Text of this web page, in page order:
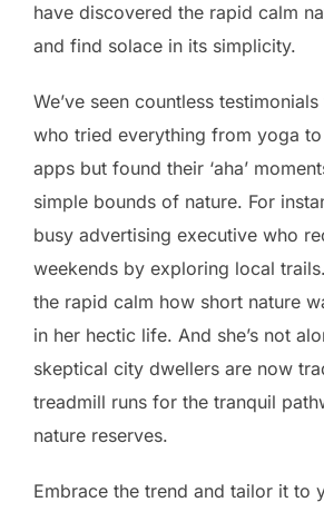
have discovered the rapid calm
and find solace in its simplicity.
We’ve seen countless
who tried everything from yoga
apps but found their ‘aha’
simple bounds of nature. For
busy advertising executive who
weekends by exploring local
the rapid calm how short nature
in her hectic life. And she’s not
skeptical city dwellers are now
treadmill runs for the tranquil
nature reserves.
Embrace the trend and tailor it to